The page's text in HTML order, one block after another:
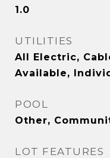
1.0
UTILITIES
All Electric,
Available,
POOL
Other,
LOT FEATURES